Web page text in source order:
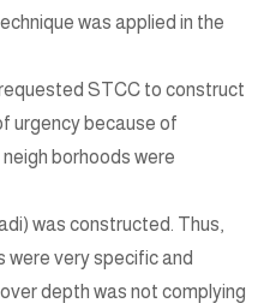
was applied in the
STCC to construct
urgency because of
borhoods were
was constructed. Thus,
were very specific and
depth was not complying